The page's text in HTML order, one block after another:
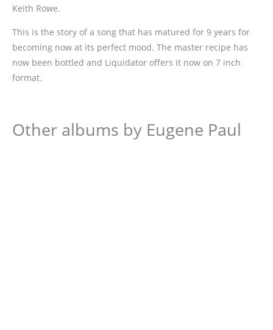
Keith Rowe.
This is the story of a song that has matured for 9 years for
becoming now at its perfect mood. The master recipe has
now been bottled and Liquidator offers it now on 7 inch
format.
Other albums by Eugene Paul